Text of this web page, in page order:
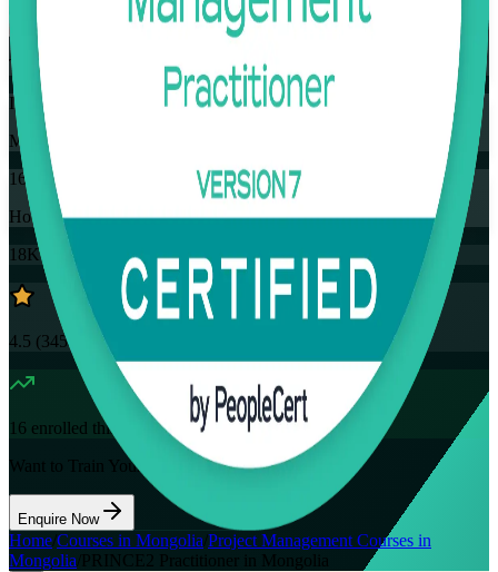
Training Schedules
Instructor-led
Mode
16
Hours
18K+
already enrolled
4.5 (3457+ Reviews)
16 enrolled this week
Want to Train Your Team?
Enquire Now
Home Courses in Mongolia Project Management Courses in
Mongolia
PRINCE2 Practitioner in Mongolia